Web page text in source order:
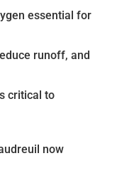
essential for
runoff, and
critical to
now